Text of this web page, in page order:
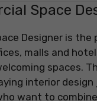
Space
Designer is the
malls and
spaces.
interior design
want to